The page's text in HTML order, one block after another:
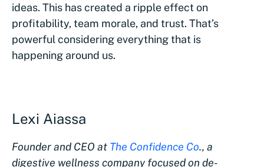
ideas. This has created a ripple effect on
profitability, team morale, and trust. That’s
powerful considering everything that is
happening around us.
Lexi Aiassa
Founder and CEO at The Confidence Co., a
digestive wellness company focused on de-